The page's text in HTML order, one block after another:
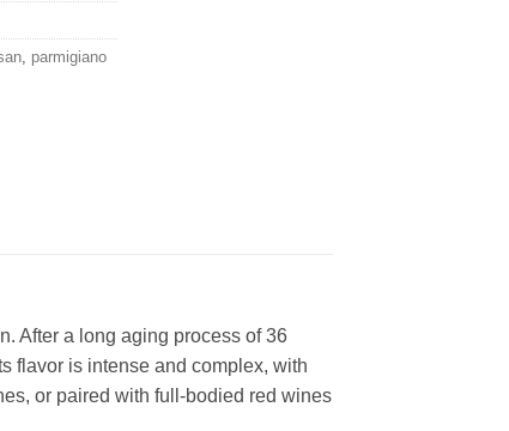
parmigiano
After a long aging process of 36
flavor is intense and complex, with
or paired with full-bodied red wines